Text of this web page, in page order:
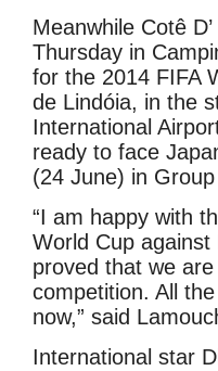
Meanwhile Cotê
Thursday in
for the 2014 FIFA
de Lindóia, in the
International
ready to face
(24 June) in Group
“I am happy with
World Cup against
proved that we
competition. All
now,” said
International star